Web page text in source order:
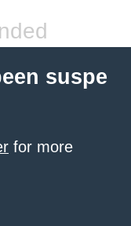
suspe
for more